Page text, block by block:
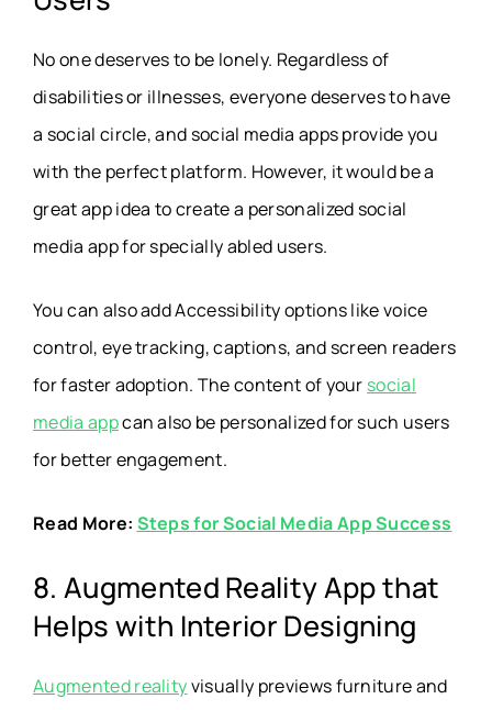
No one deserves to be lonely. Regardless of
disabilities or illnesses, everyone deserves to have
a social circle, and social media apps provide you
with the perfect platform. However, it would be a
great app idea to create a personalized social
media app for specially abled users.
You can also add Accessibility options like voice
control, eye tracking, captions, and screen readers
for faster adoption. The content of your social
media appcan also be personalized for such users
for better engagement.
Read More: Steps for Social Media App Success
8. Augmented Reality App that
Helps with Interior Designing
Augmented realityvisually previews furniture and